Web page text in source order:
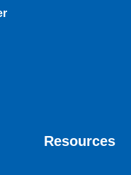
Resources